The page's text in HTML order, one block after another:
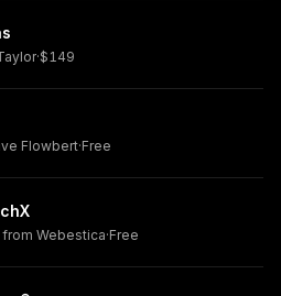
·$149
Flowbert·Free
from Webestica·Free